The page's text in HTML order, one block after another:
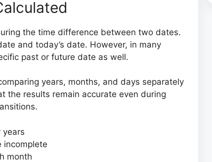
the time difference between two dates.
and today’s date. However, in many
past or future date as well.
years, months, and days separately
the results remain accurate even during
years
incomplete
month